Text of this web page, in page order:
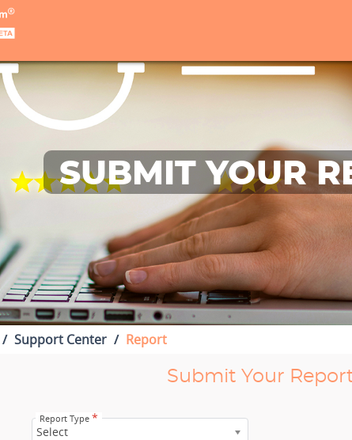
SUBMIT YOUR
Support Center Report
Submit Your
Report Type *
Select